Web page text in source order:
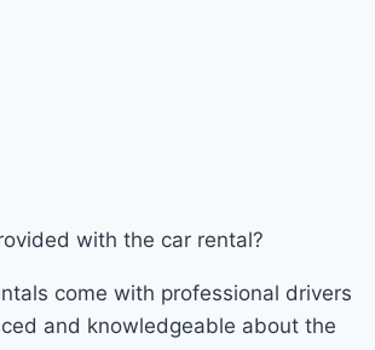
with the car rental?
come with professional drivers
and knowledgeable about the